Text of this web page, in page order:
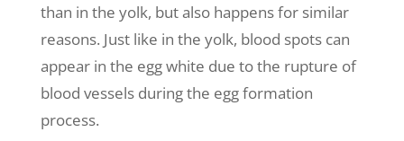
than in the yolk, but also happens for similar
reasons. Just like in the yolk, blood spots can
appear in the egg white due to the rupture of
blood vessels during the egg formation
process.